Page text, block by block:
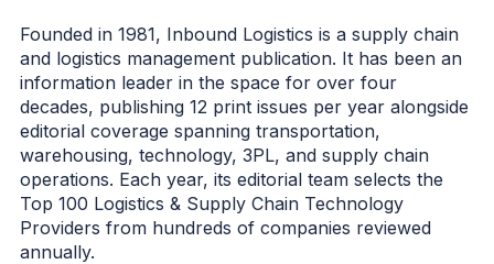
Founded in 1981, Inbound Logistics is a supply chain
and logistics management publication. It has been an
information leader in the space for over four
decades, publishing 12 print issues per year alongside
editorial coverage spanning transportation,
warehousing, technology, 3PL, and supply chain
operations. Each year, its editorial team selects the
Top 100 Logistics & Supply Chain Technology
Providers from hundreds of companies reviewed
annually.